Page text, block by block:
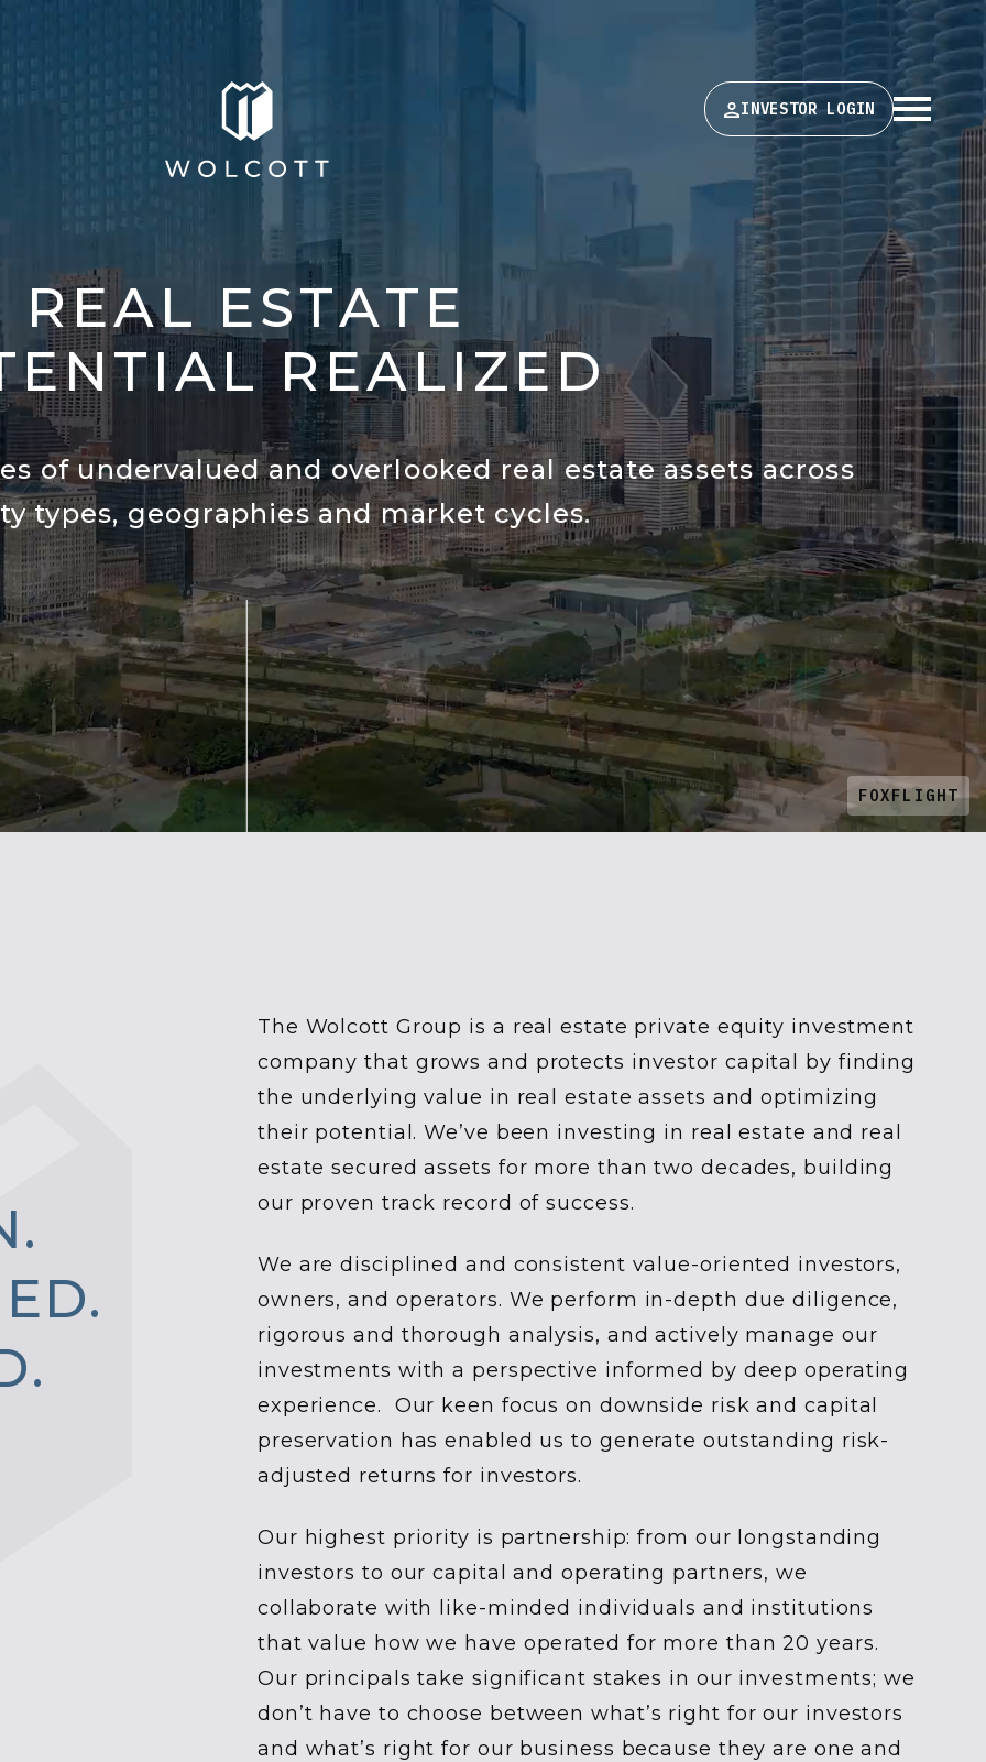
INVESTOR LOGIN
REAL ESTATE
ENTIAL REALIZED
of undervalued and overlooked real estate assets across
types, geographies and market cycles.
FOXFLIGHT
.
ED.
.
The Wolcott Group is a real estate private equity investment
company that grows and protects investor capital by finding
the underlying value in real estate assets and optimizing
their potential. We’ve been investing in real estate and real
estate secured assets for more than two decades, building
our proven track record of success.
We are disciplined and consistent value-oriented investors,
owners, and operators. We perform in-depth due diligence,
rigorous and thorough analysis, and actively manage our
investments with a perspective informed by deep operating
experience. Our keen focus on downside risk and capital
preservation has enabled us to generate outstanding risk-
adjusted returns for investors.
Our highest priority is partnership: from our longstanding
investors to our capital and operating partners, we
collaborate with like-minded individuals and institutions
that value how we have operated for more than 20 years.
Our principals take significant stakes in our investments; we
don’t have to choose between what’s right for our investors
and what’s right for our business because they are one and